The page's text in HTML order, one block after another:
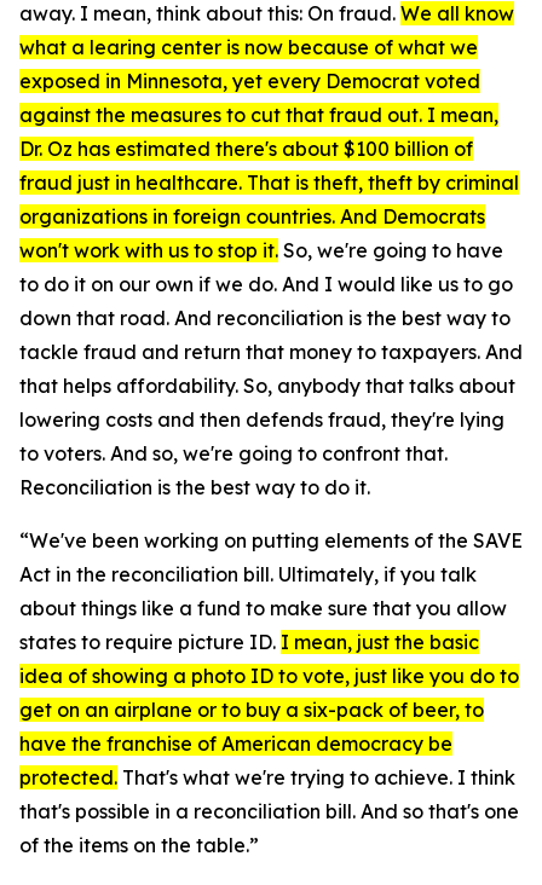
away. I mean, think about this: On fraud. We all know
what a learing center is now because of what we
exposed in Minnesota, yet every Democrat voted
against the measures to cut that fraud out. I mean,
Dr. Oz has estimated there's about $100 billion of
fraud just in healthcare. That is theft, theft by criminal
organizations in foreign countries. And Democrats
won't work with us to stop it. So, we're going to have
to do it on our own if we do. And I would like us to go
down that road. And reconciliation is the best way to
tackle fraud and return that money to taxpayers. And
that helps affordability. So, anybody that talks about
lowering costs and then defends fraud, they're lying
to voters. And so, we're going to confront that.
Reconciliation is the best way to do it.
“We've been working on putting elements of the SAVE
Act in the reconciliation bill. Ultimately, if you talk
about things like a fund to make sure that you allow
states to require picture ID. I mean, just the basic
idea of showing a photo ID to vote, just like you do to
get on an airplane or to buy a six-pack of beer, to
have the franchise of American democracy be
protected. That's what we're trying to achieve. I think
that's possible in a reconciliation bill. And so that's one
of the items on the table.”